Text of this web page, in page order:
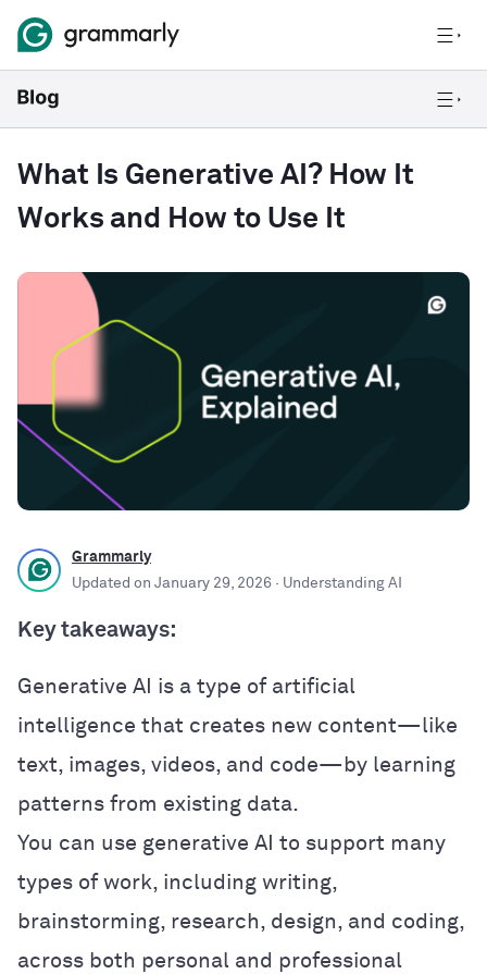
What Is Generative AI? How It
Works and How to Use It
Grammarly
Updated on January 29, 2026 · Understanding AI
Key takeaways:
Generative AI is a type of artificial
intelligence that creates new content—like
text, images, videos, and code—by learning
patterns from existing data.
You can use generative AI to support many
types of work, including writing,
brainstorming, research, design, and coding,
across both personal and professional